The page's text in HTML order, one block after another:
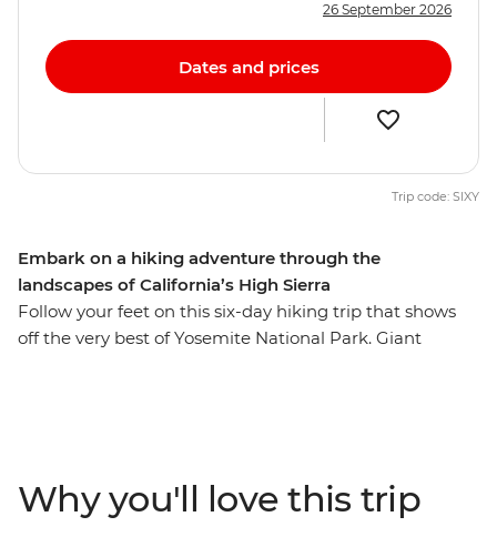
Embark on a hiking adventure through the
landscapes of California’s High Sierra
Follow your feet on this six-day hiking trip that shows
off the very best of Yosemite National Park. Giant
to and from the trailheads and accommodation close to
the park’s entrance. As you hike, learn about the area’s
26 September 2026
Dates and prices
Trip code: SIXY
Why you'll love this trip